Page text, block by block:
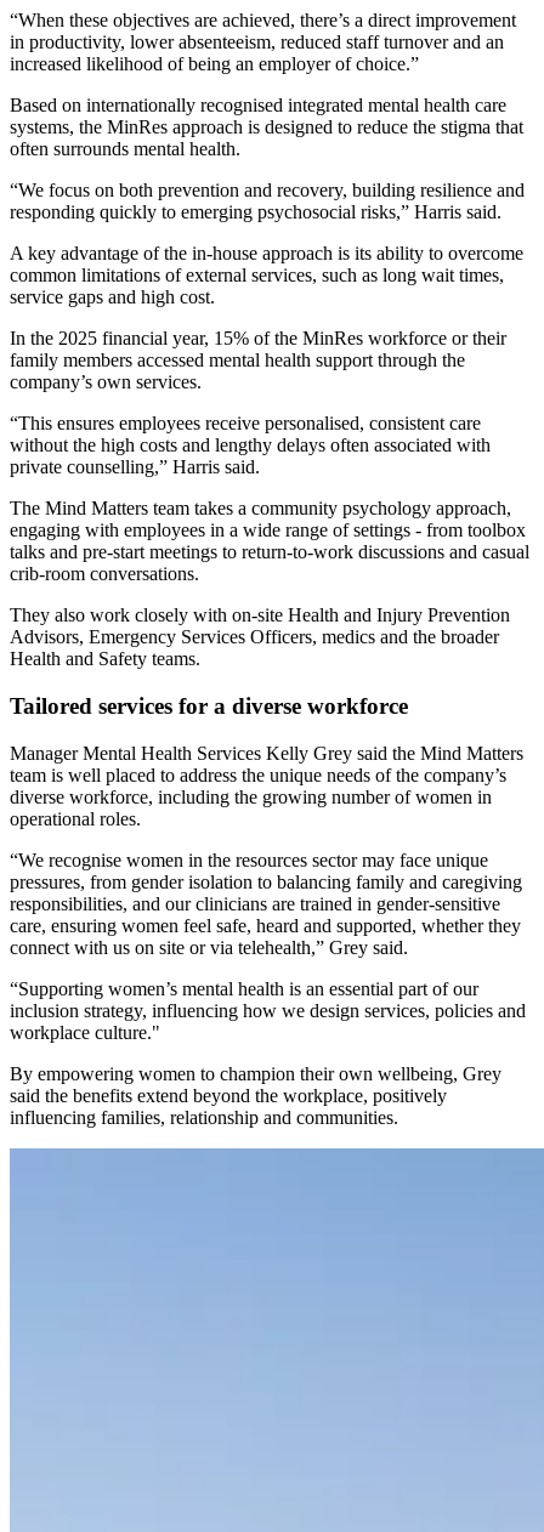
“When these objectives are achieved, there’s a direct improvement
in productivity, lower absenteeism, reduced staff turnover and an
increased likelihood of being an employer of choice.”
Based on internationally recognised integrated mental health care
systems, the MinRes approach is designed to reduce the stigma that
often surrounds mental health.
“We focus on both prevention and recovery, building resilience and
responding quickly to emerging psychosocial risks,” Harris said.
A key advantage of the in-house approach is its ability to overcome
common limitations of external services, such as long wait times,
service gaps and high cost.
In the 2025 financial year, 15% of the MinRes workforce or their
family members accessed mental health support through the
company’s own services.
“This ensures employees receive personalised, consistent care
without the high costs and lengthy delays often associated with
private counselling,” Harris said.
The Mind Matters team takes a community psychology approach,
engaging with employees in a wide range of settings - from toolbox
talks and pre‑start meetings to return‑to‑work discussions and casual
crib‑room conversations.
They also work closely with on-site Health and Injury Prevention
Advisors, Emergency Services Officers, medics and the broader
Health and Safety teams.
Tailored services for a diverse workforce
Manager Mental Health Services Kelly Grey said the Mind Matters
team is well placed to address the unique needs of the company’s
diverse workforce, including the growing number of women in
operational roles.
“We recognise women in the resources sector may face unique
pressures, from gender isolation to balancing family and caregiving
responsibilities, and our clinicians are trained in gender-sensitive
care, ensuring women feel safe, heard and supported, whether they
connect with us on site or via telehealth,” Grey said.
“Supporting women’s mental health is an essential part of our
inclusion strategy, influencing how we design services, policies and
workplace culture."
By empowering women to champion their own wellbeing, Grey
said the benefits extend beyond the workplace, positively
influencing families, relationship and communities.